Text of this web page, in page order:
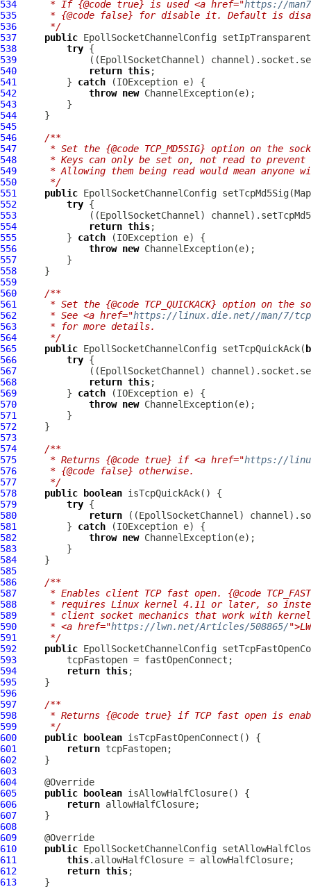
534
     * If {@code true} is used <a href="
https://
535
* {@code false} for disable it. Default is
536
     */
537
public EpollSocketChannelConfig
538
try
539
             ((
EpollSocketChannel
540
return this
541
         }
catch
542
throw new ChannelException
543
544
545
546
/**
547
* Set the {@code TCP_MD5SIG} option on the
548
* Keys can only be set on, not read to
549
* Allowing them being read would mean anyone
550
     */
551
public EpollSocketChannelConfig
552
try
553
             ((
EpollSocketChannel
554
return this
555
         }
catch
556
throw new ChannelException
557
558
559
560
/**
561
* Set the {@code TCP_QUICKACK} option on the
562
     * See <a href="
https://linux.die.net//man/7/tcp
563
     * for more details.
564
     */
565
public EpollSocketChannelConfig setTcpQuickAck(
566
try
567
             ((
EpollSocketChannel
568
return this
569
         }
catch
570
throw new ChannelException
571
572
573
574
/**
575
     * Returns {@code true} if <a href="
https://
576
     * {@code false} otherwise.
577
     */
578
public boolean
579
try
580
return ((EpollSocketChannel
581
         }
catch
582
throw new ChannelException
583
584
585
586
/**
587
* Enables client TCP fast open. {@code
588
* requires Linux kernel 4.11 or later, so
589
* client socket mechanics that work with
590
     * <a href="
https://lwn.net/Articles/508865/
591
     */
592
public EpollSocketChannelConfig
593
594
return this
595
596
597
/**
598
* Returns {@code true} if TCP fast open is
599
     */
600
public boolean
601
return
602
603
604
605
public boolean
606
return
607
608
609
610
public EpollSocketChannelConfig
611
this
612
return this
613